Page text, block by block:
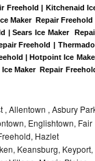
Freehold | Kitchenaid
Maker  Repair Freehold
| Sears Ice Maker
Freehold |
| Hotpoint Ice
Maker  Repair
, Allentown , Asbury
Englishtown, Fair
Hazlet
Keansburg, Keyport,